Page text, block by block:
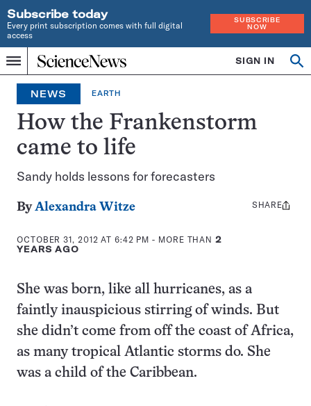
Subscribe today
Every print subscription comes with full digital
access
SUBSCRIBE
NOW
Menu
Home
INDEPENDENT
JOURNALISM
SINCE
1921
SIGN IN
NEWS EARTH
How the Frankenstorm
came to life
Sandy holds lessons for forecasters
ByAlexandra Witze
OCTOBER 31, 2012 AT 6:42 PM - MORE THAN2
YEARS AGO
Share
SHARE
She was born, like all hurricanes, as a
faintly inauspicious stirring of winds. But
she didn’t come from off the coast of Africa,
as many tropical Atlantic storms do. She
was a child of the Caribbean.